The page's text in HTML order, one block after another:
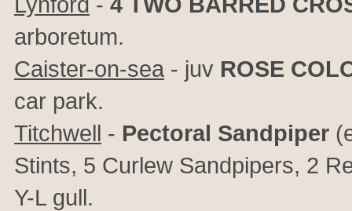
arboretum.
Caister-on-sea - juv ROSE
car park.
Titchwell - Pectoral Sandpiper
Stints, 5 Curlew Sandpipers, 2
Y-L gull.